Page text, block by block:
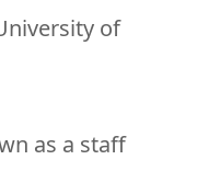
of
as a staff